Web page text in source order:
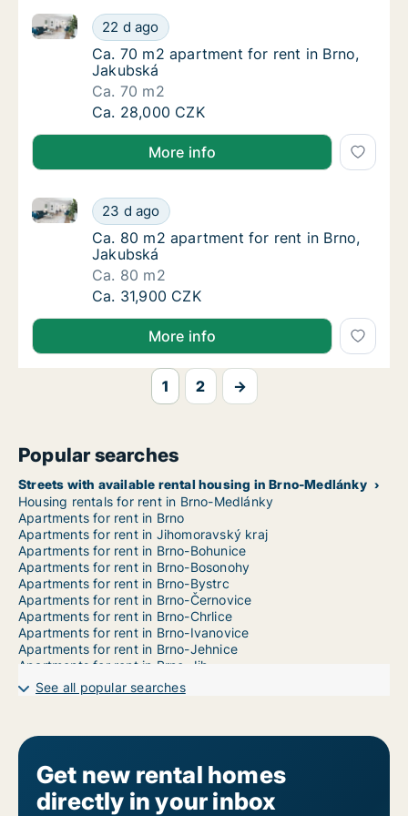
Ca. 70 m2 apartment for rent in Brno,
22 d ago
Ca. 70 m2 apartment for rent in Brno, Jakubská
Ca. 70 m2 apartment for rent in Brno,
Ca. 70 m2 apartment for rent in Brno,
Jakubská
Ca. 70 m2
Ca. 70 m2 apartment for rent in Brno,
Ca. 28,000 CZK
More info
Ca. 80 m2 apartment for rent in Brno,
23 d ago
Ca. 80 m2 apartment for rent in Brno, Jakubská
Ca. 80 m2 apartment for rent in Brno,
Ca. 80 m2 apartment for rent in Brno,
Jakubská
Ca. 80 m2
Ca. 80 m2 apartment for rent in Brno,
Ca. 31,900 CZK
More info
1 2 →
Popular searches
Streets with available rental housing in Brno-Medlánky
Housing rentals for rent in Brno-Medlánky
Apartments for rent in Brno
Apartments for rent in Jihomoravský kraj
Apartments for rent in Brno-Bohunice
Apartments for rent in Brno-Bosonohy
Apartments for rent in Brno-Bystrc
Apartments for rent in Brno-Černovice
Apartments for rent in Brno-Chrlice
Apartments for rent in Brno-Ivanovice
Apartments for rent in Brno-Jehnice
Apartments for rent in Brno-Jih
Apartments for rent in Brno-Jundrov
Apartments for rent in Brno-Kníničky
Apartments for rent in Brno-Královo Pole
Apartments for rent in Brno-Líšeň
Apartments for rent in Brno-Maloměřice a Obřany
Apartments for rent in Brno-Nový Lískovec
See all popular searches
Get new rental homes
directly in your inbox